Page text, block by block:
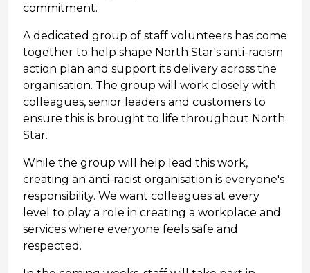
commitment.
A dedicated group of staff volunteers has come
together to help shape North Star's anti-racism
action plan and support its delivery across the
organisation. The group will work closely with
colleagues, senior leaders and customers to
ensure this is brought to life throughout North
Star.
While the group will help lead this work,
creating an anti-racist organisation is everyone's
responsibility. We want colleagues at every
level to play a role in creating a workplace and
services where everyone feels safe and
respected.